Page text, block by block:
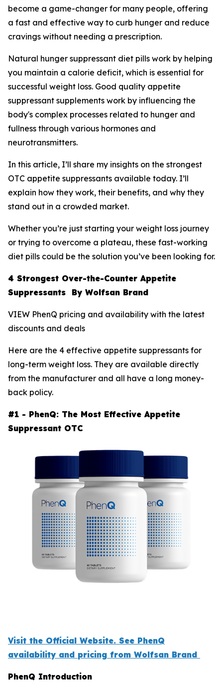
become a game-changer for many people, offering
a fast and effective way to curb hunger and reduce
cravings without needing a prescription.
Natural hunger suppressant diet pills work by helping
you maintain a calorie deficit, which is essential for
successful weight loss. Good quality appetite
suppressant supplements work by influencing the
body's complex processes related to hunger and
fullness through various hormones and
neurotransmitters.
In this article, I’ll share my insights on the strongest
OTC appetite suppressants available today. I’ll
explain how they work, their benefits, and why they
stand out in a crowded market.
Whether you’re just starting your weight loss journey
or trying to overcome a plateau, these fast-working
diet pills could be the solution you’ve been looking for.
4 Strongest Over-the-Counter Appetite
Suppressants By Wolfsan Brand
VIEW PhenQ pricing and availability with the latest
discounts and deals
Here are the 4 effective appetite suppressants for
long-term weight loss. They are available directly
from the manufacturer and all have a long money-
back policy.
#1 - PhenQ: The Most Effective Appetite
Suppressant OTC
Visit the Official Website. See PhenQ
availability and pricing from Wolfsan Brand
PhenQ Introduction